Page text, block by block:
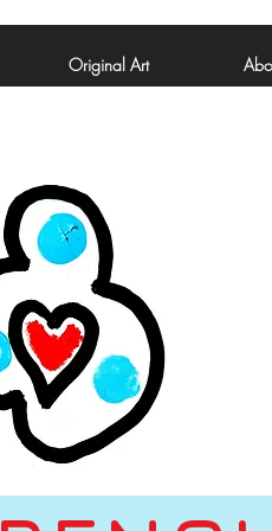
Original Art